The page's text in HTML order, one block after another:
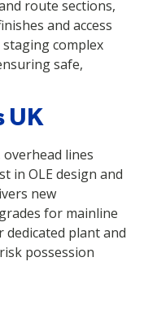
route sections,
and access
complex
safe,
UK
lines
in OLE design and
new
for mainline
plant and
possession